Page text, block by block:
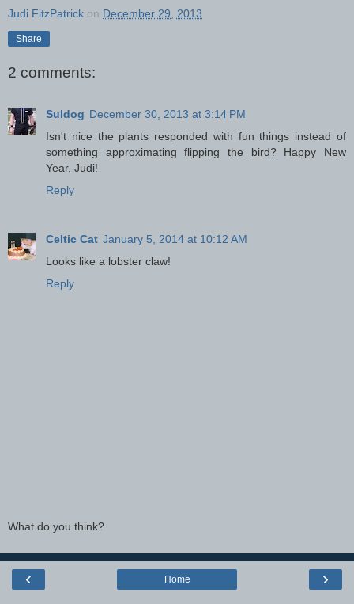
Judi FitzPatrick on December 29, 2013
Share
2 comments:
Suldog December 30, 2013 at 3:14 PM
Isn't nice the plants responded with fun things instead of
something approximating flipping the bird? Happy New
Year, Judi!
Reply
Celtic Cat January 5, 2014 at 10:12 AM
Looks like a lobster claw!
Reply
What do you think?
‹ ›
Home